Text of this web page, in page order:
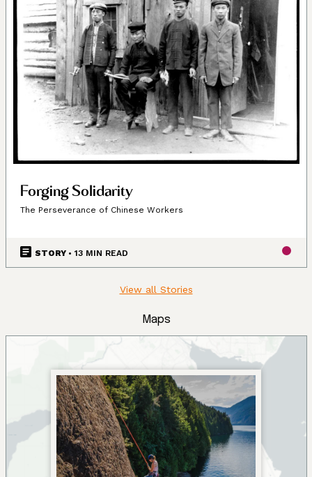
Land, Indigenous peoples,
settlers, and today’s
communities.
Since time immemorial, Ancestors of the people called
Forging Solidarity
The Perseverance of Chinese Workers
STORY • 13 MIN READ
View all Stories
Maps